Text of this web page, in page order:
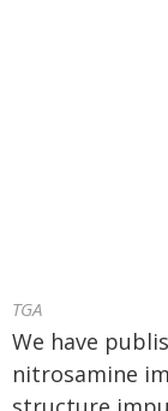
TGA
We have
nitrosamine